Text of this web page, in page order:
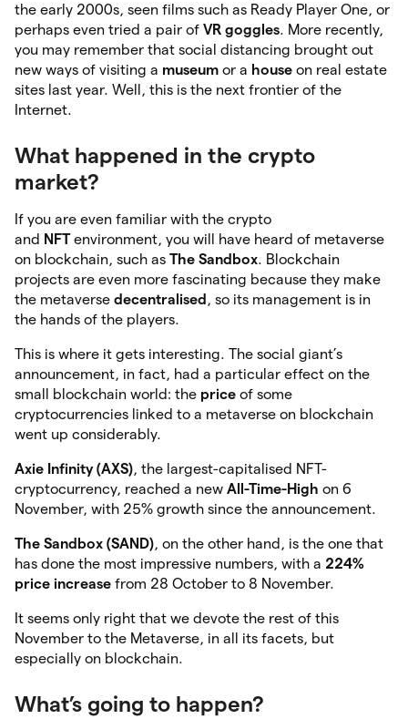
the early 2000s, seen films such as Ready Player One, or
perhaps even tried a pair of VR goggles. More recently,
you may remember that social distancing brought out
new ways of visiting a museum or a house on real estate
sites last year. Well, this is the next frontier of the
Internet.
What happened in the crypto
market?
If you are even familiar with the crypto
and NFTenvironment, you will have heard of metaverse
on blockchain, such as The Sandbox. Blockchain
projects are even more fascinating because they make
the metaverse decentralised , so its management is in
the hands of the players.
This is where it gets interesting. The social giant’s
announcement, in fact, had a particular effect on the
small blockchain world: the price of some
cryptocurrencies linked to a metaverse on blockchain
went up considerably.
Axie Infinity (AXS), the largest-capitalised NFT-
cryptocurrency, reached a new All-Time-High on 6
November, with 25% growth since the announcement.
The Sandbox (SAND), on the other hand, is the one that
has done the most impressive numbers, with a 224%
price increase from 28 October to 8 November.
It seems only right that we devote the rest of this
November to the Metaverse, in all its facets, but
especially on blockchain.
What’s going to happen?